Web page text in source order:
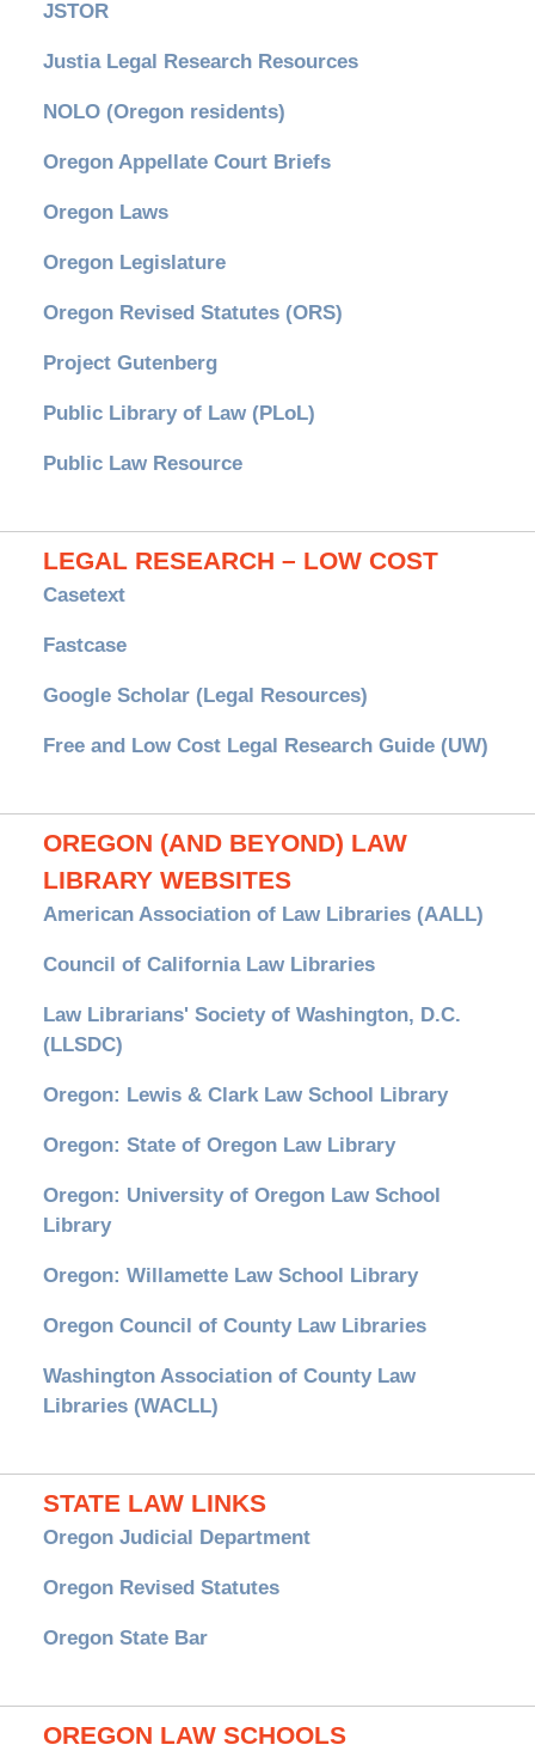
JSTOR
Justia Legal Research Resources
NOLO (Oregon residents)
Oregon Appellate Court Briefs
Oregon Laws
Oregon Legislature
Oregon Revised Statutes (ORS)
Project Gutenberg
Public Library of Law (PLoL)
Public Law Resource
LEGAL RESEARCH – LOW COST
Casetext
Fastcase
Google Scholar (Legal Resources)
Free and Low Cost Legal Research Guide (UW)
OREGON (AND BEYOND) LAW
LIBRARY WEBSITES
American Association of Law Libraries (AALL)
Council of California Law Libraries
Law Librarians' Society of Washington, D.C.
(LLSDC)
Oregon: Lewis & Clark Law School Library
Oregon: State of Oregon Law Library
Oregon: University of Oregon Law School
Library
Oregon: Willamette Law School Library
Oregon Council of County Law Libraries
Washington Association of County Law
Libraries (WACLL)
STATE LAW LINKS
Oregon Judicial Department
Oregon Revised Statutes
Oregon State Bar
OREGON LAW SCHOOLS